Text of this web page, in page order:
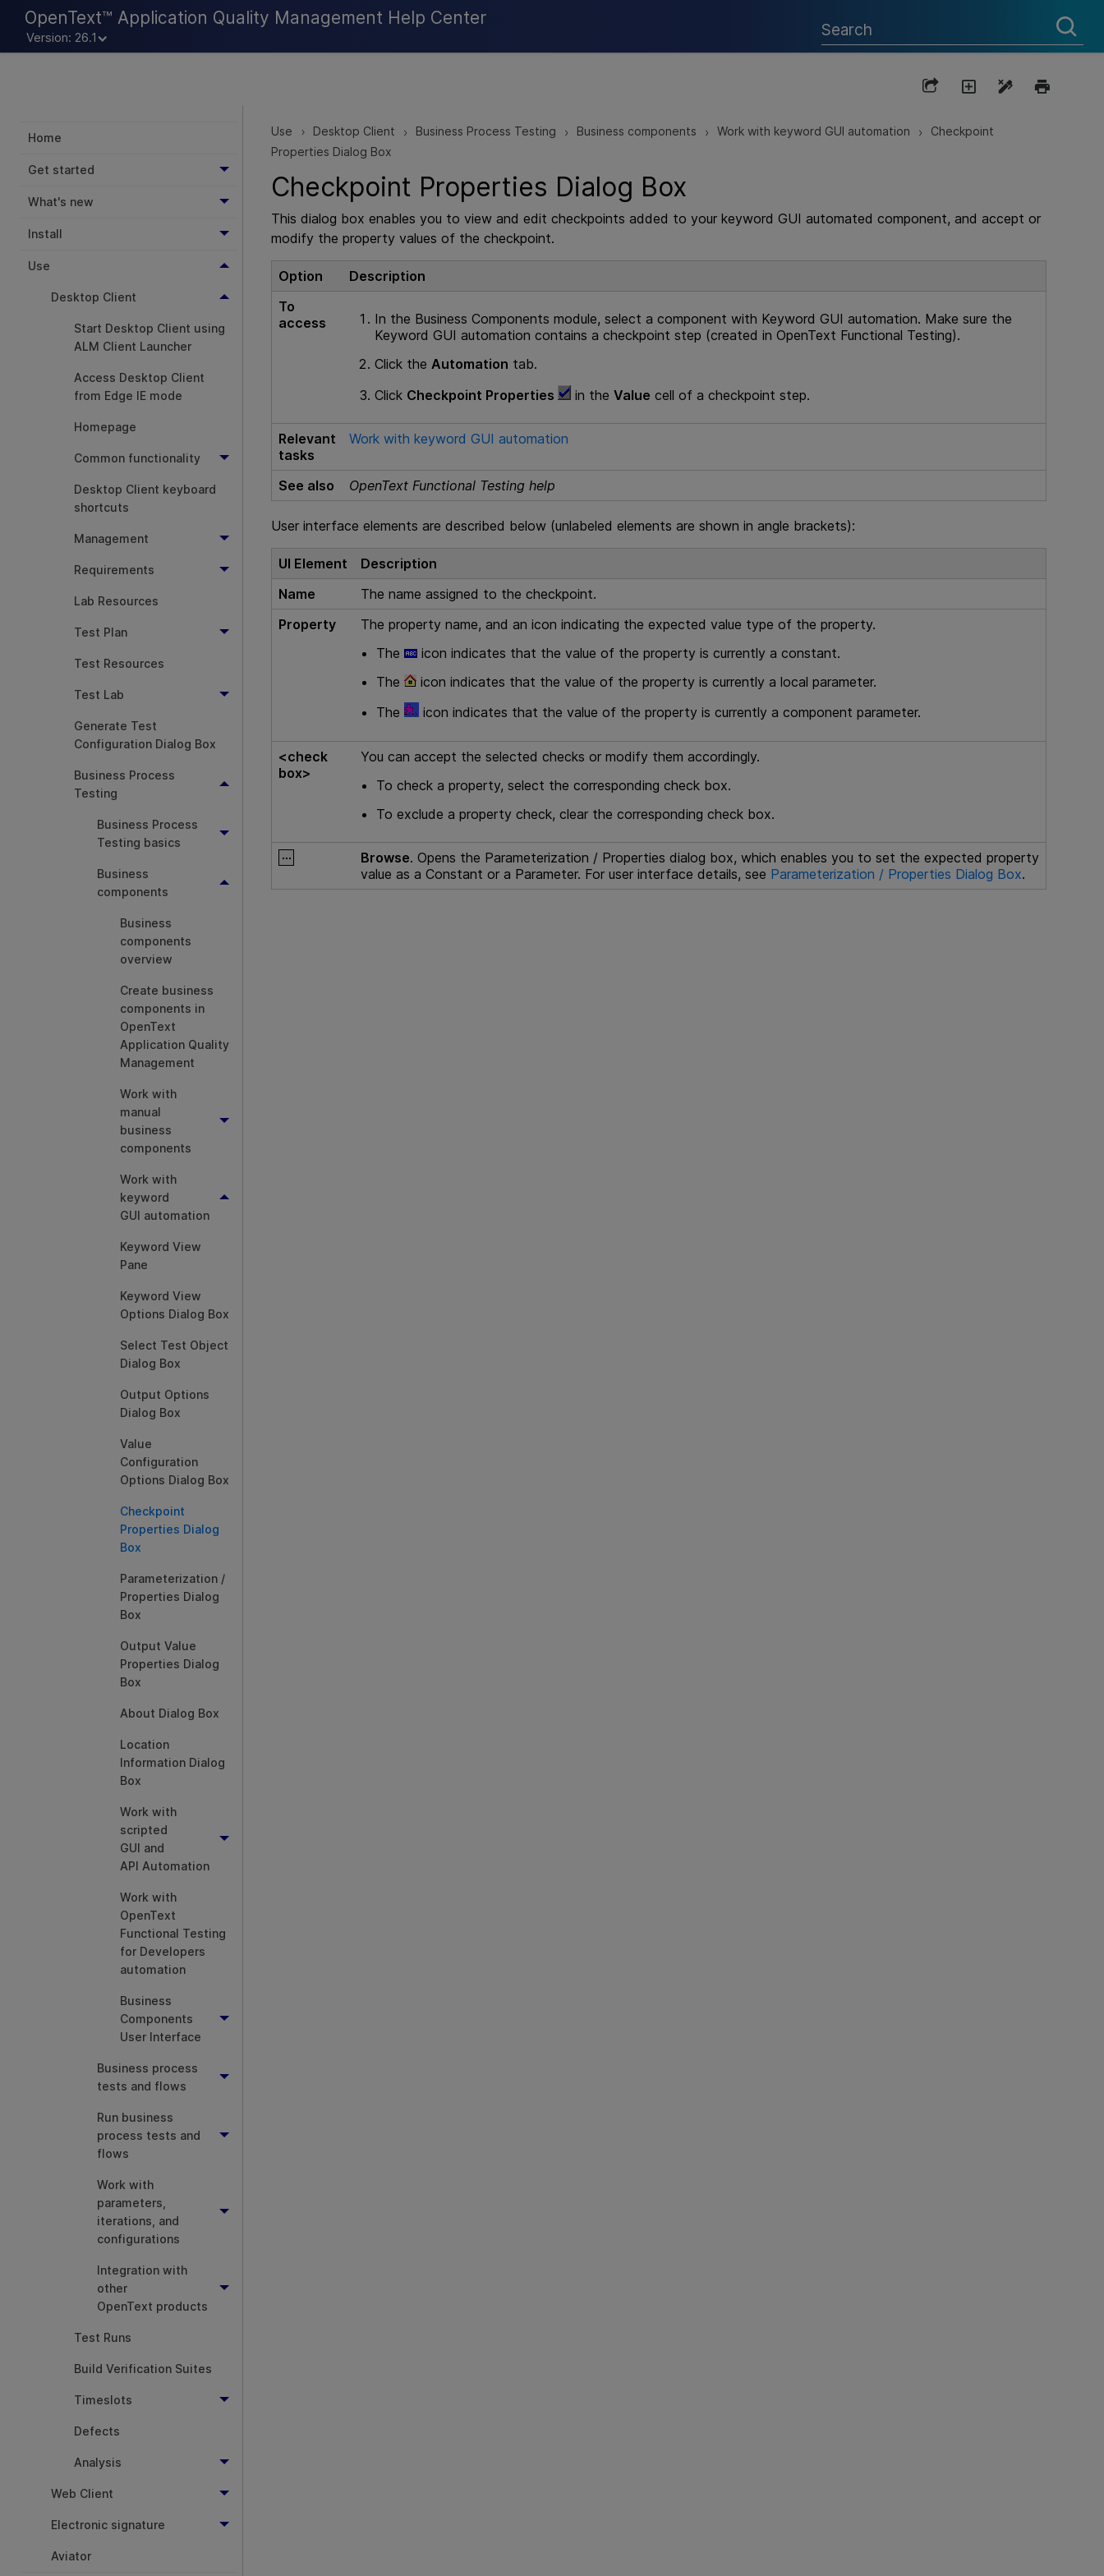
OpenText™ Application Quality Management Help Center
Version: 26.1
Home
Get started
What's new
Install
Use
Desktop Client
Start Desktop Client using
ALM Client Launcher
Access Desktop Client
from Edge IE mode
Homepage
Common functionality
Desktop Client keyboard
shortcuts
Management
Requirements
Lab Resources
Test Plan
Test Resources
Test Lab
Generate Test
Configuration Dialog Box
Business Process
Testing
Business Process
Testing basics
Business
components
Business
components
overview
Create business
components in
OpenText
Application Quality
Management
Work with
manual
business
components
Work with
keyword
GUI automation
Keyword View
Pane
Keyword View
Options Dialog Box
Select Test Object
Dialog Box
Output Options
Dialog Box
Value
Configuration
Options Dialog Box
Checkpoint
Properties Dialog
Box
Parameterization /
Properties Dialog
Box
Output Value
Properties Dialog
Box
About Dialog Box
Location
Information Dialog
Box
Work with
scripted
GUI and
API Automation
Work with
OpenText
Functional Testing
for Developers
automation
Business
Components
User Interface
Business process
tests and flows
Run business
process tests and
flows
Work with
parameters,
iterations, and
configurations
Integration with
other
OpenText products
Test Runs
Build Verification Suites
Timeslots
Defects
Analysis
Web Client
Electronic signature
Aviator
Use > Desktop Client > Business Process Testing > Business components > Work with keyword GUI automation >
Checkpoint
Properties Dialog Box
Checkpoint Properties Dialog Box
This dialog box enables you to view and edit checkpoints added to your keyword GUI automated component, and accept or
modify the property values of the checkpoint.
Option
Description
To
access
In the Business Components module, select a component with Keyword GUI automation. Make sure the
Keyword GUI automation contains a checkpoint step (created inOpenText Functional Testing).
Click theAutomation tab.
Click Checkpoint Properties in theValue cell of a checkpoint step.
Relevant
tasks
Work with keyword GUI automation
See also OpenText Functional Testing help
User interface elements are described below (unlabeled elements are shown in angle brackets):
UI Element
Description
Name
The name assigned to the checkpoint.
Property
The property name, and an icon indicating the expected value type of the property.
The
icon indicates that the value of the property is currently a constant.
The
icon indicates that the value of the property is currently a local parameter.
The
icon indicates that the value of the property is currently a component parameter.
<check
box>
You can accept the selected checks or modify them accordingly.
To check a property, select the corresponding check box.
To exclude a property check, clear the corresponding check box.
Browse. Opens the Parameterization / Properties dialog box, which enables you to set the expected property
value as a Constant or a Parameter. For user interface details, see Parameterization / Properties Dialog Box.